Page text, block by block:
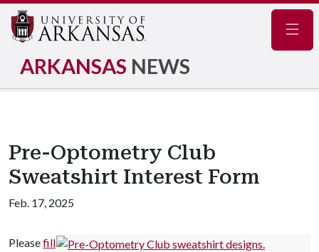
ARKANSAS NEWS
Pre-Optometry Club
Sweatshirt Interest Form
Feb. 17, 2025
Pleasefill